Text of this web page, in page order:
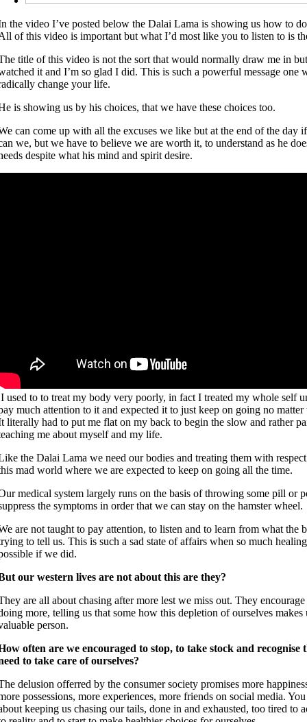
the video I’ve posted below the Dalai Lama is showing us how to
of this video is important but what I’d most like you to listen to is
title of this video is not the sort that would normally draw me in
it and I’m so glad I did. This is such a powerful message one
change your life.
is showing us by his choices, that we have these choices too.
can come up with all the excuses we like but at the end of the day
we, but we have to believe we are worth it, to understand as he
despite what his mind and spirit desire.
used to to treat my body very poorly, in fact I treated my whole self
much attention to it and expected it to just keep on going no
literally had to put me flat on my back to begin the slow and rather
me about myself and my life.
the Dalai Lama we need our bodies and treating them with
mad world where we are expected to keep on going all the time.
medical system largely runs on the basis of throwing some pill or
the symptoms in order that we can stay on the hamster wheel.
are not taught to pay attention, to listen and to learn from what the
to tell us. This is such a sad state of affairs when so much
if we did.
our western lives are not about this are they?
are all about chasing after more lest we miss out. They
more, telling us that some how this depletion of ourselves makes
person.
often are we encouraged to stop, to take stock and recognise
to take care of ourselves?
delusion offerred by the consumer society promises more
possessions, more experiences, more friends on social media.
keeping us chasing our tails, done in and exhausted, too tired to